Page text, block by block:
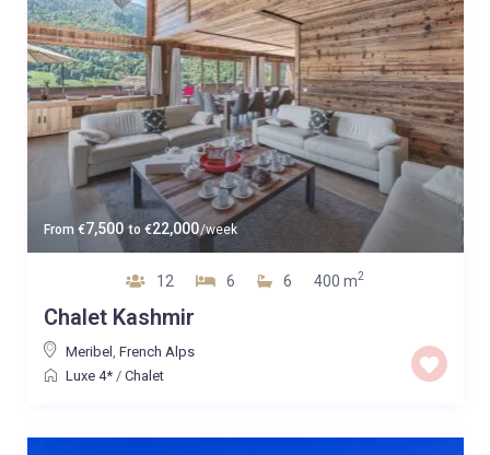
From €7,500 to €22,000/week
12 6 6 400 m2
Chalet Kashmir
Meribel French Alps
Luxe 4*/ Chalet